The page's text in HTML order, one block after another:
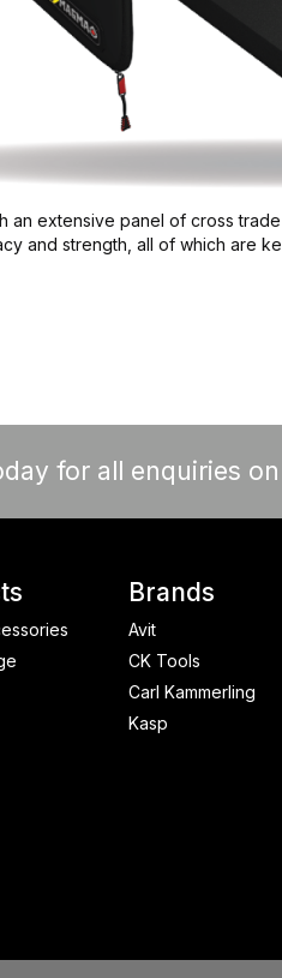
an extensive panel of cross
and strength, all of which are
for all enquiries
Brands
Avit
CK Tools
Carl Kammerling
Kasp